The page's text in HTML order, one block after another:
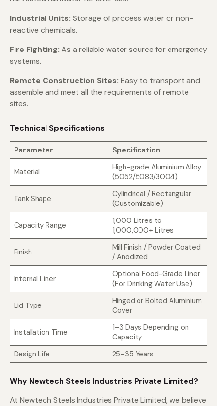
Industrial Units: Storage of process water or non-
reactive chemicals.
Fire Fighting: As a reliable water source for emergency
systems.
Remote Construction Sites: Easy to transport and
assemble and meet all the requirements of remote
sites.
Technical Specifications
Parameter Specification
Material
High-grade Aluminium Alloy
(5052/5083/3004)
Tank Shape
Cylindrical / Rectangular
(Customizable)
Capacity Range
1,000 Litres to
1,000,000+ Litres
Finish
Mill Finish / Powder Coated
/ Anodized
Internal Liner
Optional Food-Grade Liner
(For Drinking Water Use)
Lid Type
Hinged or Bolted Aluminium
Cover
Installation Time
1–3 Days Depending on
Capacity
Design Life
25–35 Years
Why Newtech Steels Industries Private Limited?
At Newtech Steels Industries Private Limited, we believe